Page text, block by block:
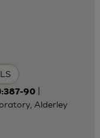
90|
Alderley